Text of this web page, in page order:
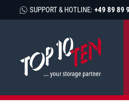
SUPPORT & HOTLINE: +49 89 89